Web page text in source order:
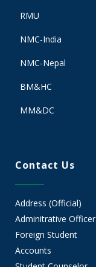
RMU
NMC-India
NMC-Nepal
BM&HC
MM&DC
Contact Us
Address (Official)
Adminitrative Officer
Foreign Student
Accounts